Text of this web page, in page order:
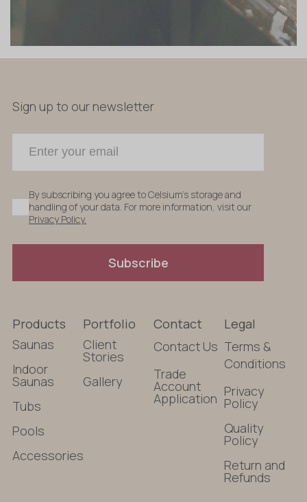
Sign up to our newsletter
By subscribing you agree to Celsium's storage and
handling of your data. For more information, visit our
Privacy Policy.
Subscribe
Products
Saunas
Indoor
Saunas
Tubs
Pools
Accessories
Portfolio
Client
Stories
Gallery
Contact
Contact Us
Trade
Account
Application
Legal
Terms &
Conditions
Privacy
Policy
Quality
Policy
Return and
Refunds